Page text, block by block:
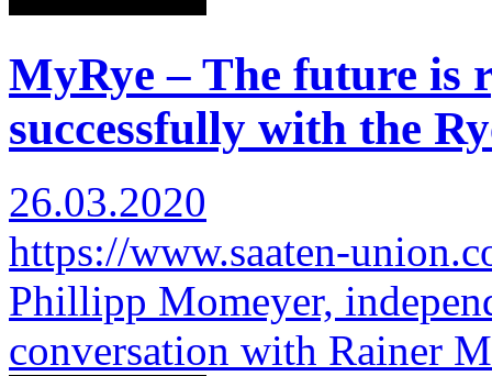
MyRye – The future is
successfully with the
26.03.2020
https://www.saaten-
Phillipp Momeyer,
conversation with Rainer